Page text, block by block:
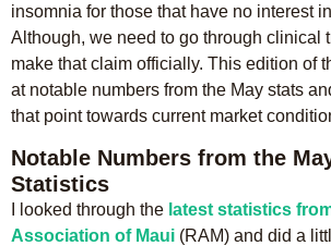
insomnia for those that have no interest
Although, we need to go through clinical
make that claim officially. This edition of
at notable numbers from the May stats
that point towards current market
Notable Numbers from the
Statistics
I looked through the latest statistics
Association of Maui (RAM) and did a